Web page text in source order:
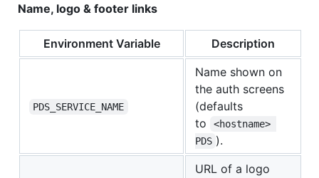
Name, logo & footer links
Environment Variable Description
PDS_SERVICE_NAME
Name shown on
the auth screens
(defaults
to
<hostname>
PDS ).
URL of a logo